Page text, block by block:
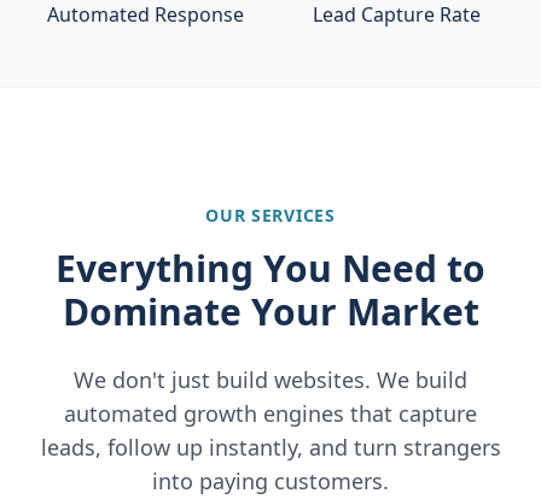
Automated Response Lead Capture Rate
OUR SERVICES
Everything You Need to
Dominate Your Market
We don't just build websites. We build
automated growth engines that capture
leads, follow up instantly, and turn strangers
into paying customers.